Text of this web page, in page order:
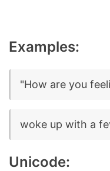
Examples:
"How are you
woke up with a
Unicode: